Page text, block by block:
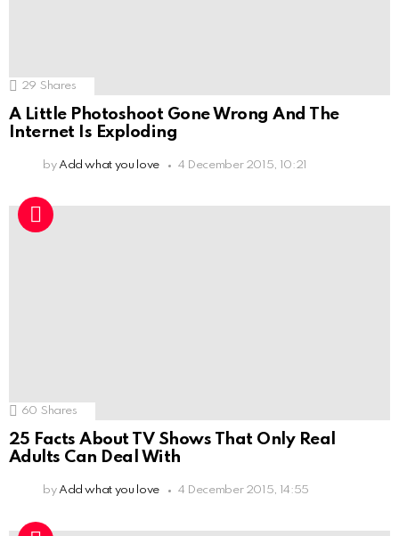
29 Shares
A Little Photoshoot Gone Wrong And The
Internet Is Exploding
by Add what you love 4 December 2015, 10:21
60 Shares
25 Facts About TV Shows That Only Real
Adults Can Deal With
by Add what you love 4 December 2015, 14:55